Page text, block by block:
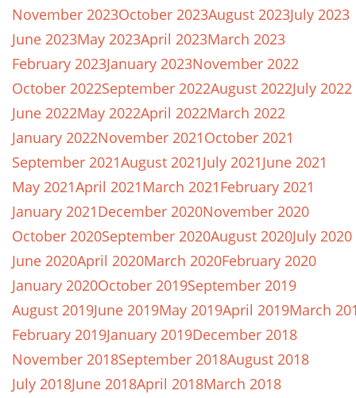
November 2023October 2023August 2023July 2023
June 2023May 2023April 2023March 2023
February 2023January 2023November 2022
October 2022September 2022August 2022July 2022
June 2022May 2022April 2022March 2022
January 2022November 2021October 2021
September 2021August 2021July 2021June 2021
May 2021April 2021March 2021February 2021
January 2021December 2020November 2020
October 2020September 2020August 2020July 2020
June 2020April 2020March 2020February 2020
January 2020October 2019September 2019
August 2019June 2019May 2019April 2019March
February 2019January 2019December 2018
November 2018September 2018August 2018
July 2018June 2018April 2018March 2018